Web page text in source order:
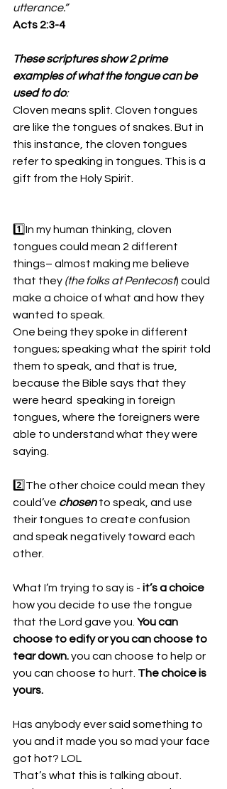
utterance.”
‭‭Acts‬ ‭2‬:‭3‬-‭4‬
These scriptures show 2 prime
examples of what the tongue can be
used to do:
Cloven means split. Cloven tongues
are like the tongues of snakes. But in
this instance, the cloven tongues
refer to speaking in tongues. This is a
gift from the Holy Spirit.
1️⃣In my human thinking, cloven
tongues could mean 2 different
things– almost making me believe
that they (the folks at Pentecost) could
make a choice of what and how they
wanted to speak.
One being they spoke in different
tongues; speaking what the spirit told
them to speak, and that is true,
because the Bible says that they
were heard  speaking in foreign
tongues, where the foreigners were
able to understand what they were
saying.
2️⃣The other choice could mean they
could’ve chosen to speak, and use
their tongues to create confusion
and speak negatively toward each
other.
What I’m trying to say is - it’s a choice
how you decide to use the tongue
that the Lord gave you. You can
choose to edify or you can choose to
tear down. you can choose to help or
you can choose to hurt. The choice is
yours.
Has anybody ever said something to
you and it made you so mad your face
got hot? LOL
That’s what this is talking about.